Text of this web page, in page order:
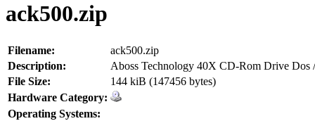
ack500.zip
Filename:
ack500.zip
Description:
Aboss Technology 40X CD-Rom Drive Dos
File Size:
144 kiB (147456 bytes)
Hardware Category:
Operating Systems: